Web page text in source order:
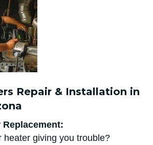
Repair & Installation in
Replacement:
heater giving you trouble?